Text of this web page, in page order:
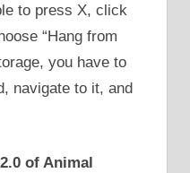
to press X, click
“Hang from
you have to
navigate to it, and
of Animal